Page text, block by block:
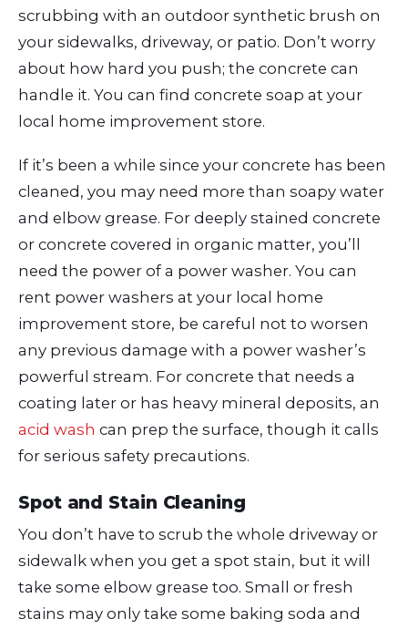
scrubbing with an outdoor synthetic brush on
your sidewalks, driveway, or patio. Don’t worry
about how hard you push; the concrete can
handle it. You can find concrete soap at your
local home improvement store.
If it’s been a while since your concrete has been
cleaned, you may need more than soapy water
and elbow grease. For deeply stained concrete
or concrete covered in organic matter, you’ll
need the power of a power washer. You can
rent power washers at your local home
improvement store, be careful not to worsen
any previous damage with a power washer’s
powerful stream. For concrete that needs a
coating later or has heavy mineral deposits, an
acid wash can prep the surface, though it calls
for serious safety precautions.
Spot and Stain Cleaning
You don’t have to scrub the whole driveway or
sidewalk when you get a spot stain, but it will
take some elbow grease too. Small or fresh
stains may only take some baking soda and